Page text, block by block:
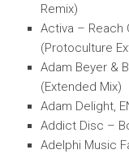
Remix)
Activa – Reach
(Protoculture
Adam Beyer &
(Extended Mix)
Adam Delight,
Addict Disc –
Adelphi Music